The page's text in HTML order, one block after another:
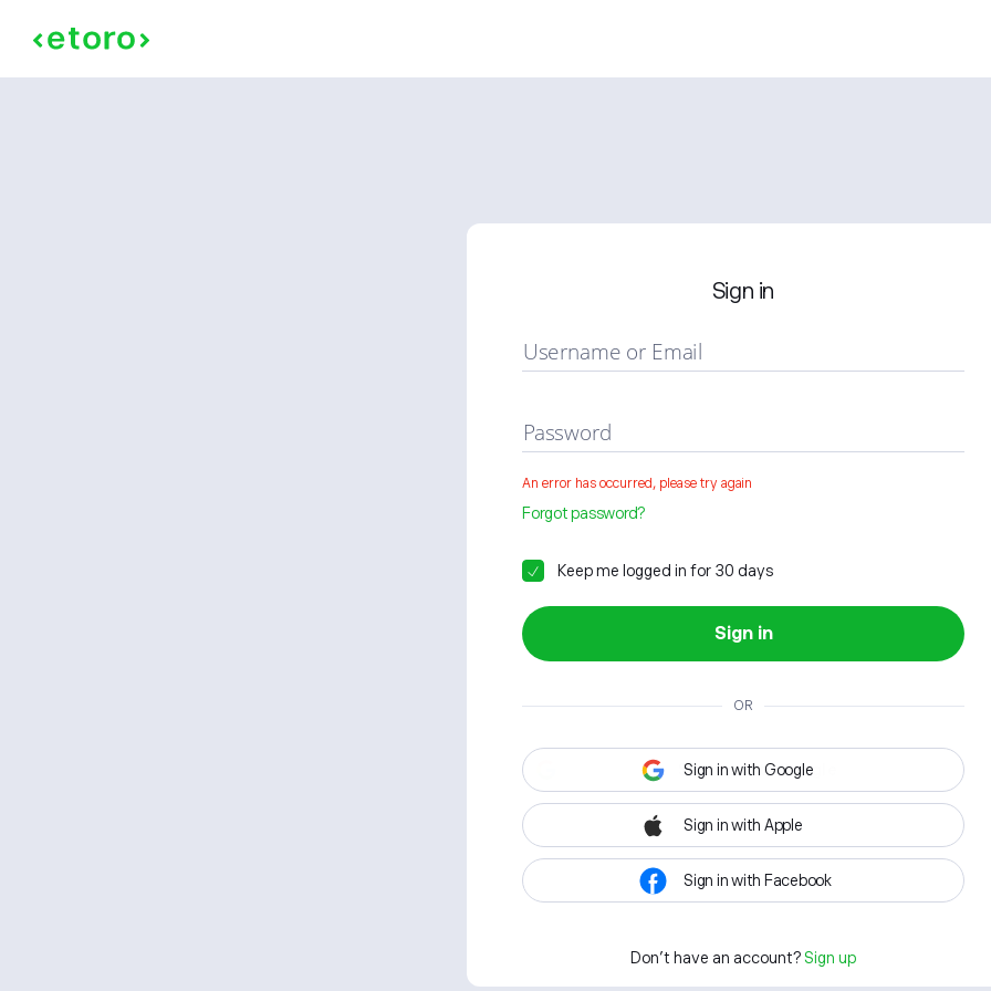
Sign in
Username or Email
Password
An error has occurred, please try again
Forgot password?
Keep me logged in for 30 days
Sign in
OR
Sign in with Google
Sign in with Apple
Sign in with Facebook
Don't have an account? Sign up